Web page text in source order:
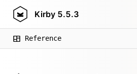
Kirby 5.5.3
Reference